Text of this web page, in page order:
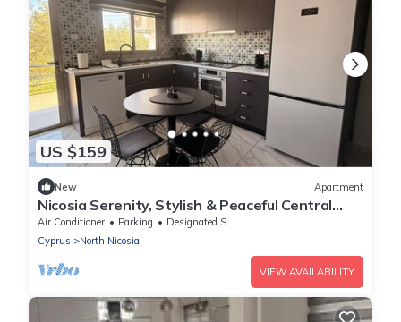
US $159
New Apartment
Nicosia Serenity, Stylish & Peaceful Central
Stay
Air Conditioner Parking
Designated Smoking Area
Cyprus
North Nicosia
VIEW AVAILABILITY